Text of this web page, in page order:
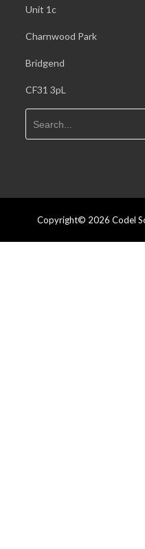
Unit 1c
Charnwood Park
Bridgend
CF31 3pL
Copyright© 2026 Codel